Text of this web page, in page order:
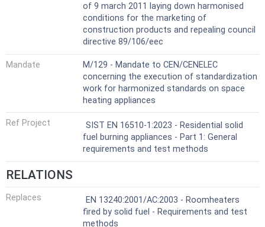
of 9 march 2011 laying down harmonised
conditions for the marketing of
construction products and repealing council
directive 89/106/eec
Mandate
M/129 - Mandate to CEN/CENELEC
concerning the execution of standardization
work for harmonized standards on space
heating appliances
Ref Project
SIST EN 16510-1:2023 - Residential solid
fuel burning appliances - Part 1: General
requirements and test methods
RELATIONS
Replaces
EN 13240:2001/AC:2003 - Roomheaters
fired by solid fuel - Requirements and test
methods